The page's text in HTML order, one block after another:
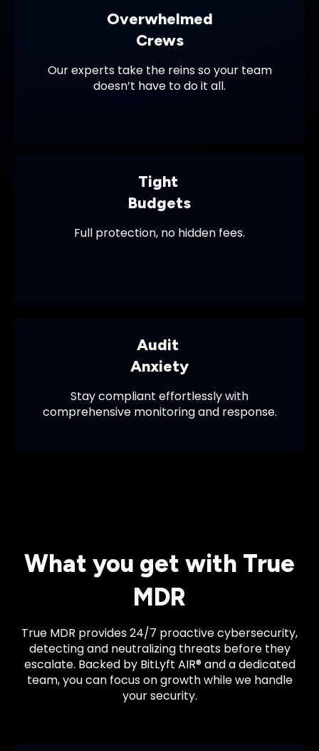
Overwhelmed
Crews
Our experts take the reins so your team
doesn’t have to do it all.
Tight
Budgets
Full protection, no hidden fees.
Audit
Anxiety
Stay compliant effortlessly with
comprehensive monitoring and response.
What you get with True
MDR
True MDR provides 24/7 proactive cybersecurity,
detecting and neutralizing threats before they
escalate. Backed by BitLyft AIR®and a dedicated
team, you can focus on growth while we handle
your security.